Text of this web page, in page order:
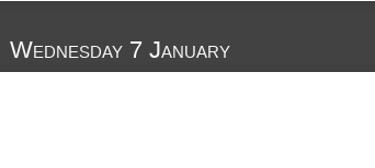
Wednesday 7 January